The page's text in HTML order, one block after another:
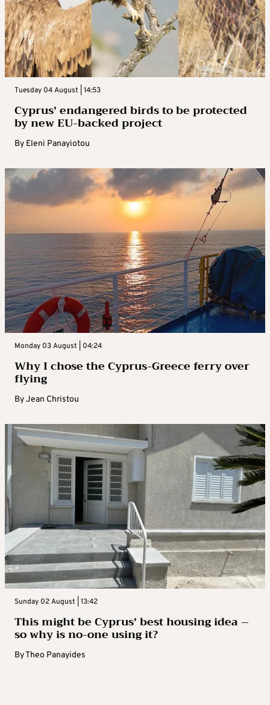
Tuesday 04 August | 14:53
Cyprus’ endangered birds to be protected
by new EU-backed project
By Eleni Panayiotou
Monday 03 August | 04:24
Why I chose the Cyprus-Greece ferry over
flying
ByJean Christou
Sunday 02 August | 13:42
This might be Cyprus’ best housing idea –
so why is no-one using it?
ByTheo Panayides